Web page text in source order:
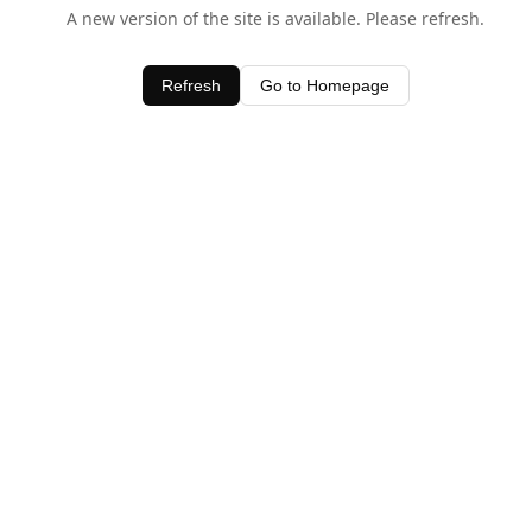
A new version of the site is available. Please refresh.
Refresh Go to Homepage